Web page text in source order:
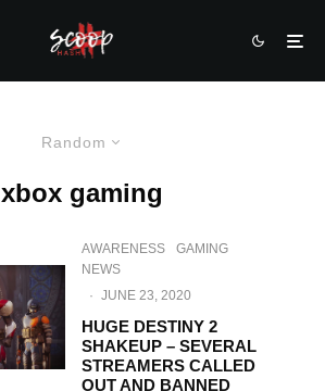
Random
xbox gaming
AWARENESS
GAMING
NEWS
· JUNE 23, 2020
HUGE DESTINY 2
SHAKEUP – SEVERAL
STREAMERS CALLED
OUT AND BANNED